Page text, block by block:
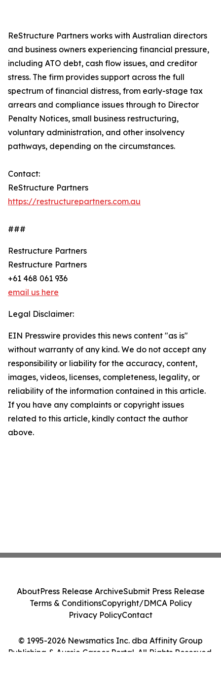
ReStructure Partners works with Australian directors
and business owners experiencing financial pressure,
including ATO debt, cash flow issues, and creditor
stress. The firm provides support across the full
spectrum of financial distress, from early-stage tax
arrears and compliance issues through to Director
Penalty Notices, small business restructuring,
voluntary administration, and other insolvency
pathways, depending on the circumstances.
Contact:
ReStructure Partners
https://restructurepartners.com.au
###
Restructure Partners
Restructure Partners
+61 468 061 936
email us here
Legal Disclaimer:
EIN Presswire provides this news content "as is"
without warranty of any kind. We do not accept any
responsibility or liability for the accuracy, content,
images, videos, licenses, completeness, legality, or
reliability of the information contained in this article.
If you have any complaints or copyright issues
related to this article, kindly contact the author
above.
© 1995-2026 Newsmatics Inc. dba Affinity Group
Publishing & Aussie Career Portal. All Rights Reserved.
AboutPress Release ArchiveSubmit Press Release
Terms & ConditionsCopyright/DMCA Policy
Privacy PolicyContact